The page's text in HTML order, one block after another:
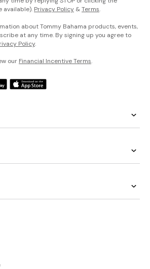
available). Privacy Policy &Terms.
about Tommy Bahama products, events,
at any time. By signing up you agree to
Policy.
our Financial Incentive Terms.